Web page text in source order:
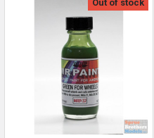
Out of stock